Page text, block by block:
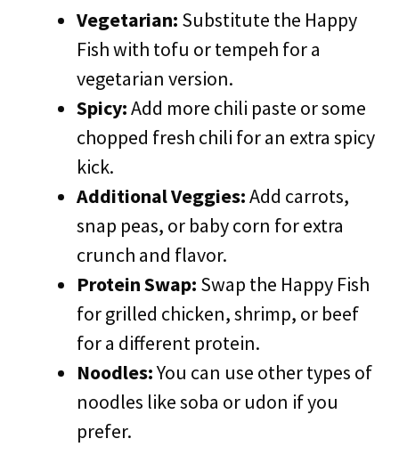
Vegetarian: Substitute the Happy
Fish with tofu or tempeh for a
vegetarian version.
Spicy:Add more chili paste or some
chopped fresh chili for an extra spicy
kick.
Additional Veggies:Add carrots,
snap peas, or baby corn for extra
crunch and flavor.
Protein Swap: Swap the Happy Fish
for grilled chicken, shrimp, or beef
for a different protein.
Noodles:You can use other types of
noodles like soba or udon if you
prefer.